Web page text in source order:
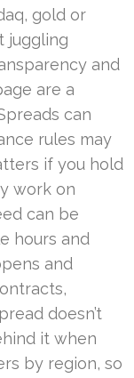
gold or
juggling
and
are a
can
rules may
if you hold
work on
can be
hours and
and
doesn’t
it when
by region, so